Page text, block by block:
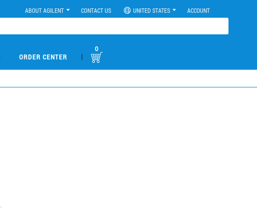
ABOUT AGILENT CONTACT US UNITED STATES ACCOUNT
ORDER CENTER |
0